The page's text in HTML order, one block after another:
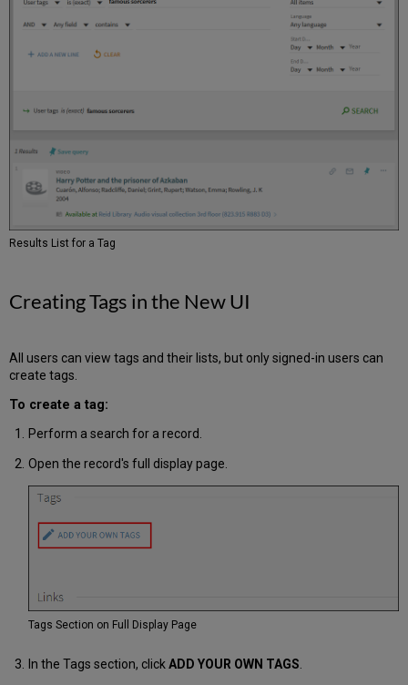
Browse
Search
Configuration
User
Restricted
Records
Next
Month
Sneak
Peek
Results List for a Tag
Creating Tags in the New UI
All users can view tags and their lists, but only signed-in users can
create tags.
To create a tag:
Perform a search for a record.
Open the record's full display page.
Tags Section on Full Display Page
In the Tags section, clickADD YOUR OWN TAGS.